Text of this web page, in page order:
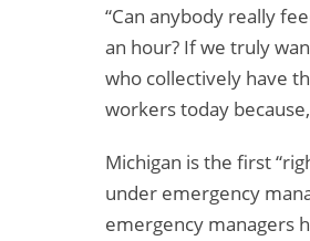
“Can anybody really
an hour? If we truly
who collectively have
workers today
Michigan is the first
under emergency
emergency managers